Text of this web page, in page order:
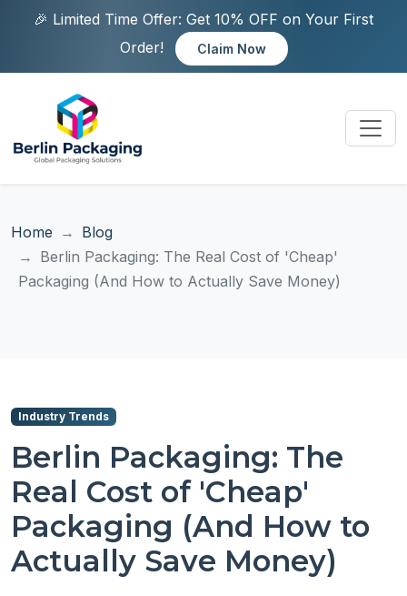
🎉 Limited Time Offer: Get 10% OFF on Your First
Order!
Claim Now
Home
Blog
Berlin Packaging: The Real Cost of 'Cheap'
Packaging (And How to Actually Save Money)
Industry Trends
Berlin Packaging: The
Real Cost of 'Cheap'
Packaging (And How to
Actually Save Money)